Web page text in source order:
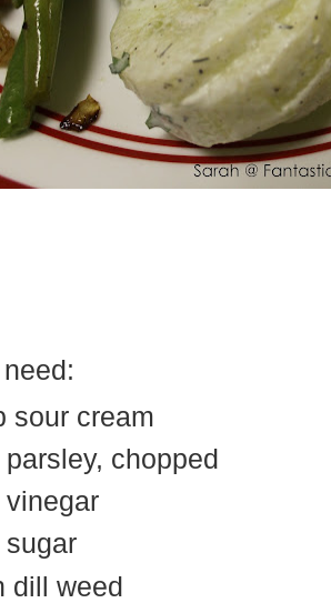
sour cream
chopped
sugar
dill weed